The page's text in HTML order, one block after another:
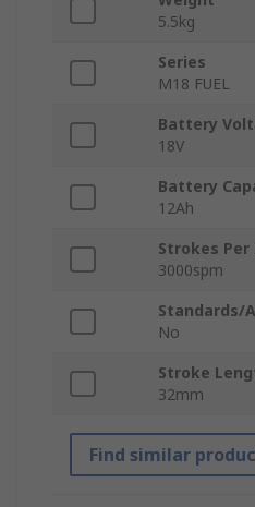
5.5kg
Series
M18 FUEL
Battery
18V
Battery
12Ah
Strokes
3000spm
Standards/
No
Stroke
32mm
Find similar